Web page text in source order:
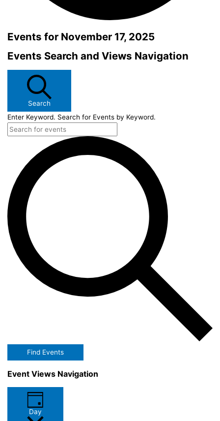
Events for November 17, 2025
Events Search and Views Navigation
Search
Enter Keyword. Search for Events by Keyword.
Find Events
Event Views Navigation
Day